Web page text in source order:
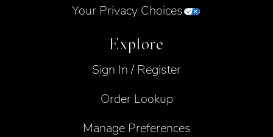
Your Privacy Choices
Explore
Sign In / Register
Order Lookup
Manage Preferences